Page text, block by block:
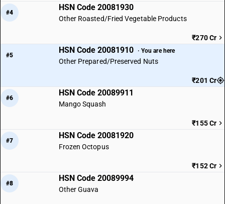
#4
HSN Code 20081930
Other Roasted/Fried Vegetable Products
₹270 Cr
#5
HSN Code 20081910 · You are here
Other Prepared/Preserved Nuts
₹201 Cr
#6
HSN Code 20089911
Mango Squash
₹155 Cr
#7
HSN Code 20081920
Frozen Octopus
₹152 Cr
#8
HSN Code 20089994
Other Guava